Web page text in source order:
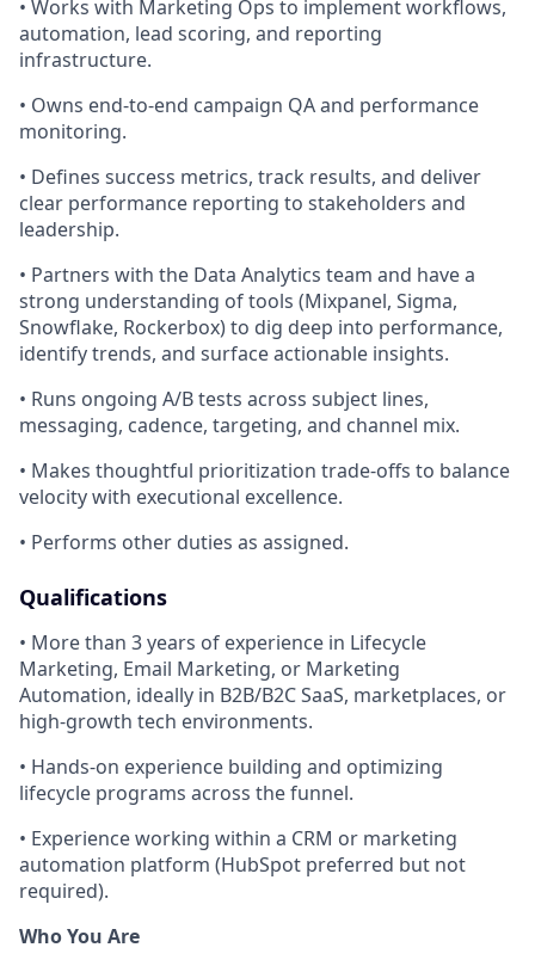
• Works with Marketing Ops to implement workflows,
automation, lead scoring, and reporting
infrastructure.
• Owns end-to-end campaign QA and performance
monitoring.
• Defines success metrics, track results, and deliver
clear performance reporting to stakeholders and
leadership.
• Partners with the Data Analytics team and have a
strong understanding of tools (Mixpanel, Sigma,
Snowflake, Rockerbox) to dig deep into performance,
identify trends, and surface actionable insights.
• Runs ongoing A/B tests across subject lines,
messaging, cadence, targeting, and channel mix.
• Makes thoughtful prioritization trade-offs to balance
velocity with executional excellence.
• Performs other duties as assigned.
Qualifications
• More than 3 years of experience in Lifecycle
Marketing, Email Marketing, or Marketing
Automation, ideally in B2B/B2C SaaS, marketplaces, or
high-growth tech environments.
• Hands-on experience building and optimizing
lifecycle programs across the funnel.
• Experience working within a CRM or marketing
automation platform (HubSpot preferred but not
required).
Who You Are